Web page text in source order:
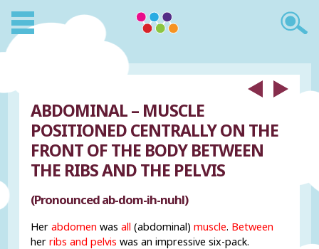
ABDOMINAL – MUSCLE
POSITIONED CENTRALLY ON THE
FRONT OF THE BODY BETWEEN
THE RIBS AND THE PELVIS
(Pronounced ab-dom-ih-nuhl)
Herabdomen wasall (abdominal)muscle. Between
herribs and pelvis was an impressive six-pack.